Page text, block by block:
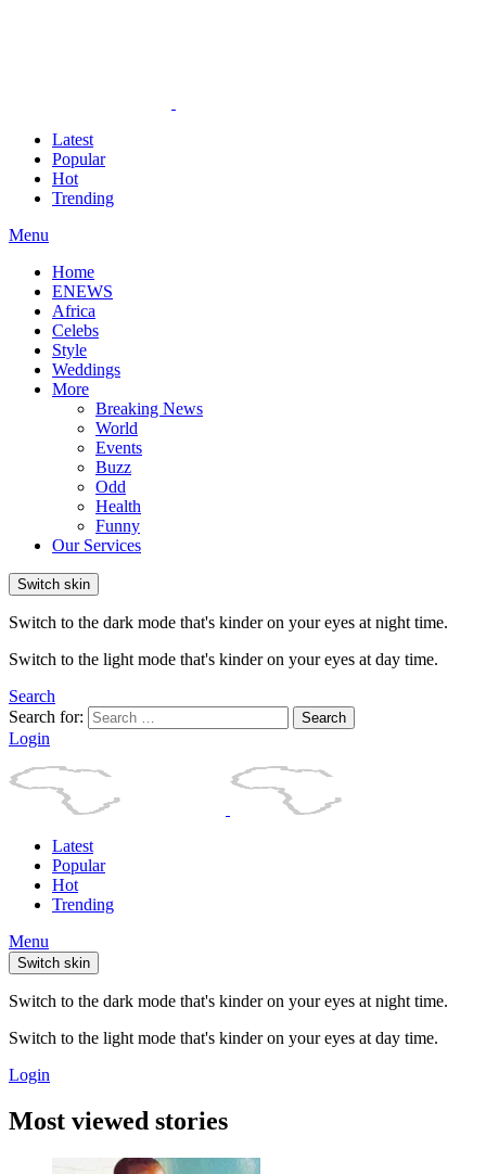
Latest
Popular
Hot
Trending
Menu
Home
ENEWS
Africa
Celebs
Style
Weddings
More
Breaking News
World
Events
Buzz
Odd
Health
Funny
Our Services
Switch skin
Switch to the dark mode that's kinder on your eyes at night time.
Switch to the light mode that's kinder on your eyes at day time.
Search
Search for:
Search
Login
Latest
Popular
Hot
Trending
Menu
Switch skin
Switch to the dark mode that's kinder on your eyes at night time.
Switch to the light mode that's kinder on your eyes at day time.
Login
Most viewed stories